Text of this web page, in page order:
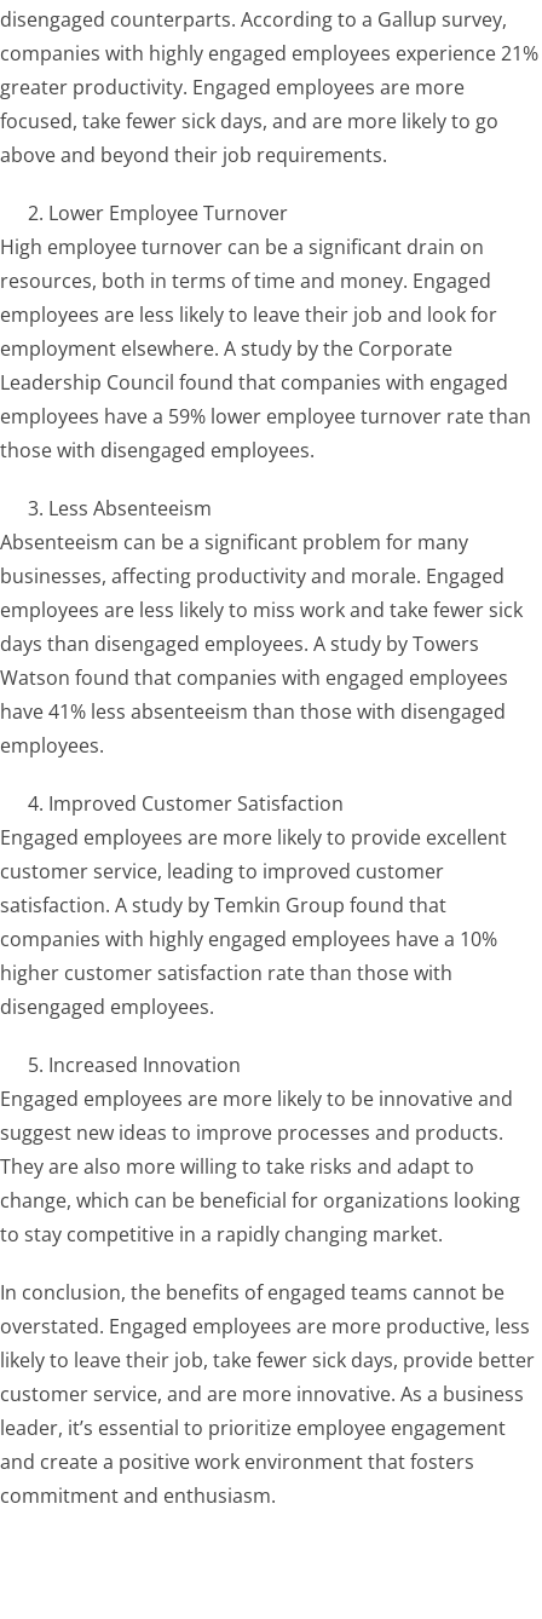
disengaged counterparts. According to a Gallup survey,
companies with highly engaged employees experience 21%
greater productivity. Engaged employees are more
focused, take fewer sick days, and are more likely to go
above and beyond their job requirements.
Lower Employee Turnover
High employee turnover can be a significant drain on
resources, both in terms of time and money. Engaged
employees are less likely to leave their job and look for
employment elsewhere. A study by the Corporate
Leadership Council found that companies with engaged
employees have a 59% lower employee turnover rate than
those with disengaged employees.
Less Absenteeism
Absenteeism can be a significant problem for many
businesses, affecting productivity and morale. Engaged
employees are less likely to miss work and take fewer sick
days than disengaged employees. A study by Towers
Watson found that companies with engaged employees
have 41% less absenteeism than those with disengaged
employees.
Improved Customer Satisfaction
Engaged employees are more likely to provide excellent
customer service, leading to improved customer
satisfaction. A study by Temkin Group found that
companies with highly engaged employees have a 10%
higher customer satisfaction rate than those with
disengaged employees.
Increased Innovation
Engaged employees are more likely to be innovative and
suggest new ideas to improve processes and products.
They are also more willing to take risks and adapt to
change, which can be beneficial for organizations looking
to stay competitive in a rapidly changing market.
In conclusion, the benefits of engaged teams cannot be
overstated. Engaged employees are more productive, less
likely to leave their job, take fewer sick days, provide better
customer service, and are more innovative. As a business
leader, it’s essential to prioritize employee engagement
and create a positive work environment that fosters
commitment and enthusiasm.